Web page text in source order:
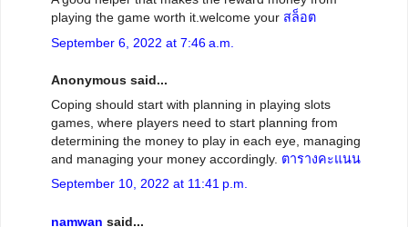
playing the game worth it.welcome your สล็อต
September 6, 2022 at 7:46 a.m.
Anonymous said...
Coping should start with planning in playing slots
games, where players need to start planning from
determining the money to play in each eye, managing
and managing your money accordingly. ตารางคะแนน
September 10, 2022 at 11:41 p.m.
namwan said...